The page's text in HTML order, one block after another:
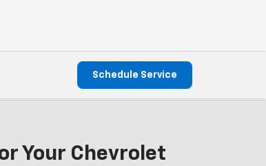
Schedule Service
Your Chevrolet